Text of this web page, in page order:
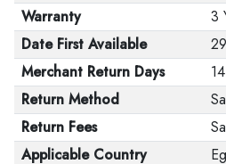
Warranty
3
Date First Available
Merchant Return Days
14
Return Method
Return Fees
Applicable Country